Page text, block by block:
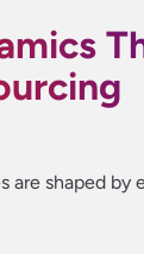
are shaped by